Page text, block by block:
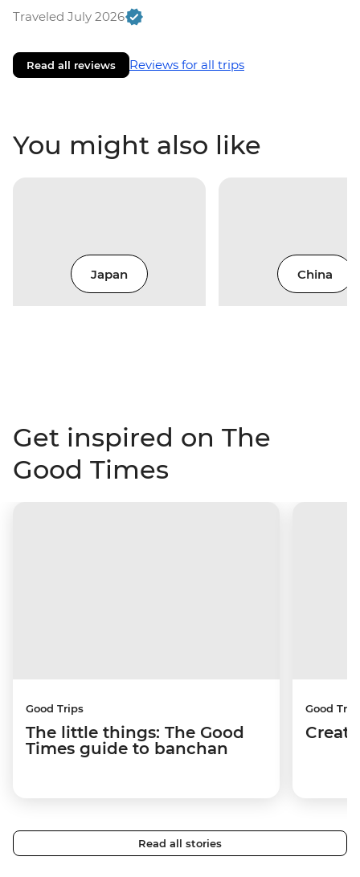
Traveled July 2026
Read all reviews Reviews for all trips
You might also like
Japan China
Get inspired on The
Good Times
Good Trips
The little things: The Good
Times guide to banchan
Good
Read all stories